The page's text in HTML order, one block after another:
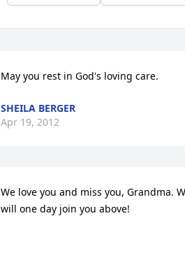
May you rest in God's loving care.
SHEILA BERGER
Apr 19, 2012
We love you and miss you, Grandma.
will one day join you above!